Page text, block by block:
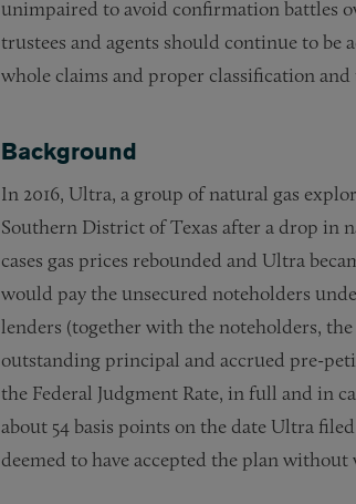
unimpaired to avoid confirmation battles
trustees and agents should continue to
whole claims and proper classification
Background
In 2016, Ultra, a group of natural gas
Southern District of Texas after a drop in
cases gas prices rebounded and Ultra
would pay the unsecured noteholders
lenders (together with the noteholders,
outstanding principal and accrued pre-
the Federal Judgment Rate, in full and in
about 54 basis points on the date Ultra
deemed to have accepted the plan